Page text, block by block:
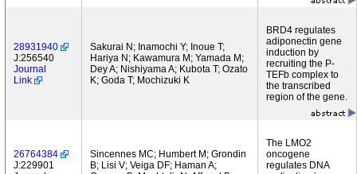
28931940
J:256540
Journal
Link
Sakurai N; Inamochi Y; Inoue T;
Hariya N; Kawamura M; Yamada M;
Dey A; Nishiyama A; Kubota T; Ozato
K; Goda T; Mochizuki K
BRD4 regulates
adiponectin gene
induction by
recruiting the P-
TEFb complex to
the transcribed
region of the gene.
26764384
J:229901
Sincennes MC; Humbert M; Grondin
B; Lisi V; Veiga DF; Haman A;
The LMO2
oncogene
regulates DNA